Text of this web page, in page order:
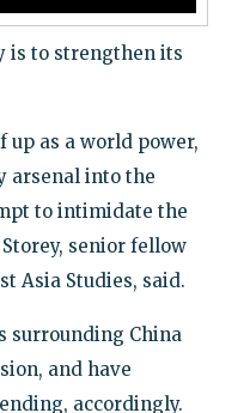
is to strengthen its
up as a world power,
arsenal into the
to intimidate the
senior fellow
Asia Studies, said.
surrounding China
and have
accordingly.